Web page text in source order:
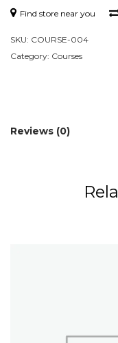
Find store near you
SKU: COURSE-004
Category: Courses
Reviews (0)